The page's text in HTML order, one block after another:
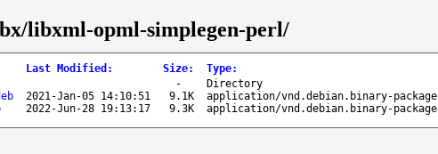
libxml-opml-simplegen-perl/
Last Modified : Size: Type:
-
Directory
2021-Jan-05 14:10:51 9.1K
application/vnd.debian.binary-package
2022-Jun-28 19:13:17 9.3K application/vnd.debian.binary-package